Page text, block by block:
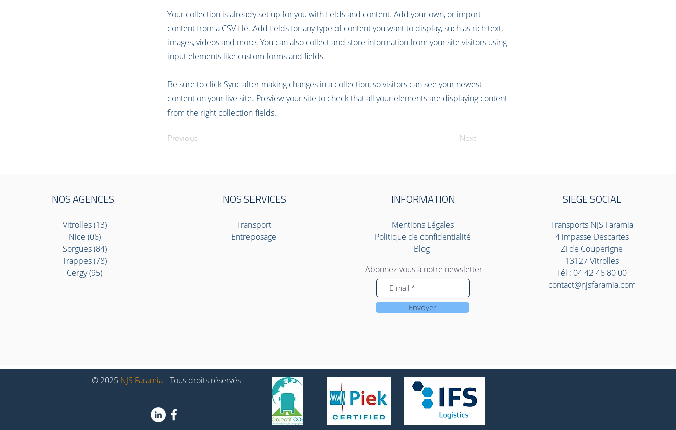
Your collection is already set up for you with fields and content. Add your own, or import
content from a CSV file. Add fields for any type of content you want to display, such as rich text,
images, videos and more. You can also collect and store information from your site visitors using
input elements like custom forms and fields.
Be sure to click Sync after making changes in a collection, so visitors can see your newest
content on your live site. Preview your site to check that all your elements are displaying content
from the right collection fields.
Previous Next
NOS AGENCES
Vitrolles (13)
Nice (06)
Sorgues (84)
Trappes (78)
Cergy (95)
NOS SERVICES
Transport
Entreposage
INFORMATION
Mentions Légales
Politique de confidentialité
Blog
Abonnez-vous à notre newsletter
Envoyer
SIEGE SOCIAL
Transports NJS Faramia
4 impasse Descartes
ZI de Couperigne
13127 Vitrolles
Tél : 04 42 46 80 00
contact@njsfaramia.com
© 2025 NJS Faramia- Tous droits réservés